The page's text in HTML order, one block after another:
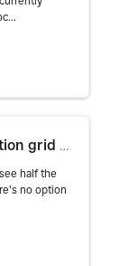
Allow us to switch OFF the variation grid and go back to lists
half the
no option